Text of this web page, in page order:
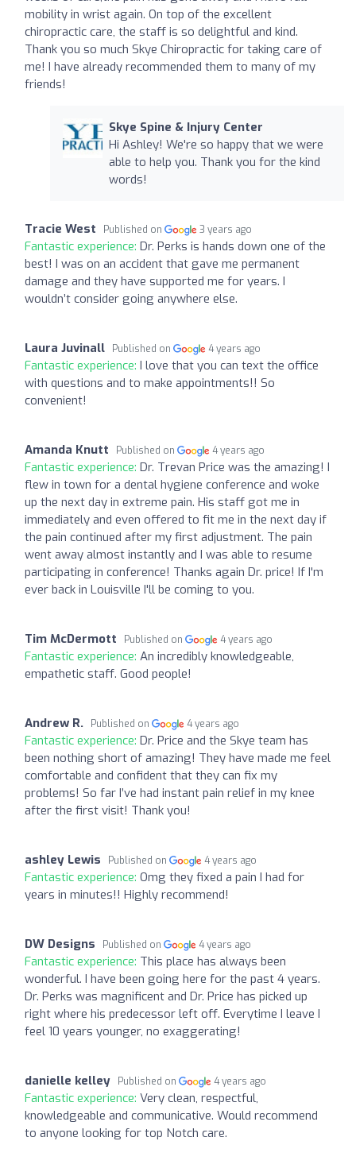
mobility in wrist again. On top of the excellent
chiropractic care, the staff is so delightful and kind.
Thank you so much Skye Chiropractic for taking care of
me! I have already recommended them to many of my
friends!
Skye Spine & Injury Center
Hi Ashley! We're so happy that we were
able to help you. Thank you for the kind
words!
Tracie West Published on 3 years ago
Fantastic experience: Dr. Perks is hands down one of the
best! I was on an accident that gave me permanent
damage and they have supported me for years. I
wouldn’t consider going anywhere else.
Laura Juvinall Published on 4 years ago
Fantastic experience: I love that you can text the office
with questions and to make appointments!! So
convenient!
Amanda Knutt Published on 4 years ago
Fantastic experience: Dr. Trevan Price was the amazing! I
flew in town for a dental hygiene conference and woke
up the next day in extreme pain. His staff got me in
immediately and even offered to fit me in the next day if
the pain continued after my first adjustment. The pain
went away almost instantly and I was able to resume
participating in conference! Thanks again Dr. price! If I'm
ever back in Louisville I'll be coming to you.
Tim McDermott Published on 4 years ago
Fantastic experience: An incredibly knowledgeable,
empathetic staff. Good people!
Andrew R. Published on 4 years ago
Fantastic experience: Dr. Price and the Skye team has
been nothing short of amazing! They have made me feel
comfortable and confident that they can fix my
problems! So far I’ve had instant pain relief in my knee
after the first visit! Thank you!
ashley Lewis Published on 4 years ago
Fantastic experience: Omg they fixed a pain I had for
years in minutes!! Highly recommend!
DW Designs Published on 4 years ago
Fantastic experience: This place has always been
wonderful. I have been going here for the past 4 years.
Dr. Perks was magnificent and Dr. Price has picked up
right where his predecessor left off. Everytime I leave I
feel 10 years younger, no exaggerating!
danielle kelley Published on 4 years ago
Fantastic experience: Very clean, respectful,
knowledgeable and communicative. Would recommend
to anyone looking for top Notch care.